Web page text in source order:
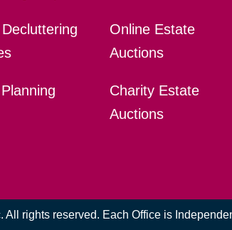
Online Estate
Auctions
Charity Estate
Auctions
rights reserved. Each Office is